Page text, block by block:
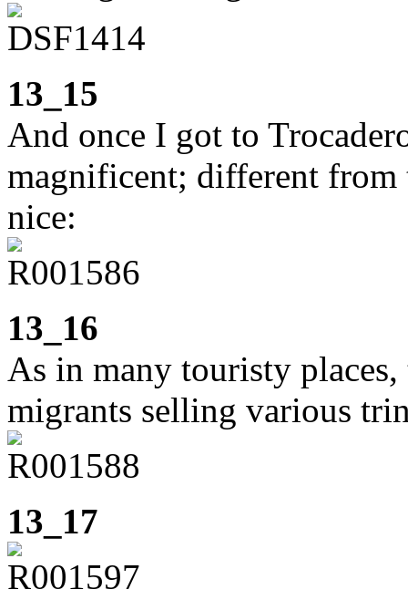
13_15
And once I got to
magnificent; different
nice:
13_16
As in many touristy
migrants selling various
13_17